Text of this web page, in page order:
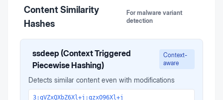
Content Similarity
Hashes
For malware variant
detection
ssdeep (Context Triggered
Piecewise Hashing)
Context-
aware
Detects similar content even with modifications
3:qVZxQXbZ6Xl+j:qzxO96Xl+j